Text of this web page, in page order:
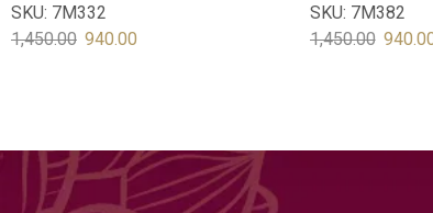
Blouse
SKU: 7M332
1,450.00 940.00
Blouse
SKU: 7M382
1,450.00